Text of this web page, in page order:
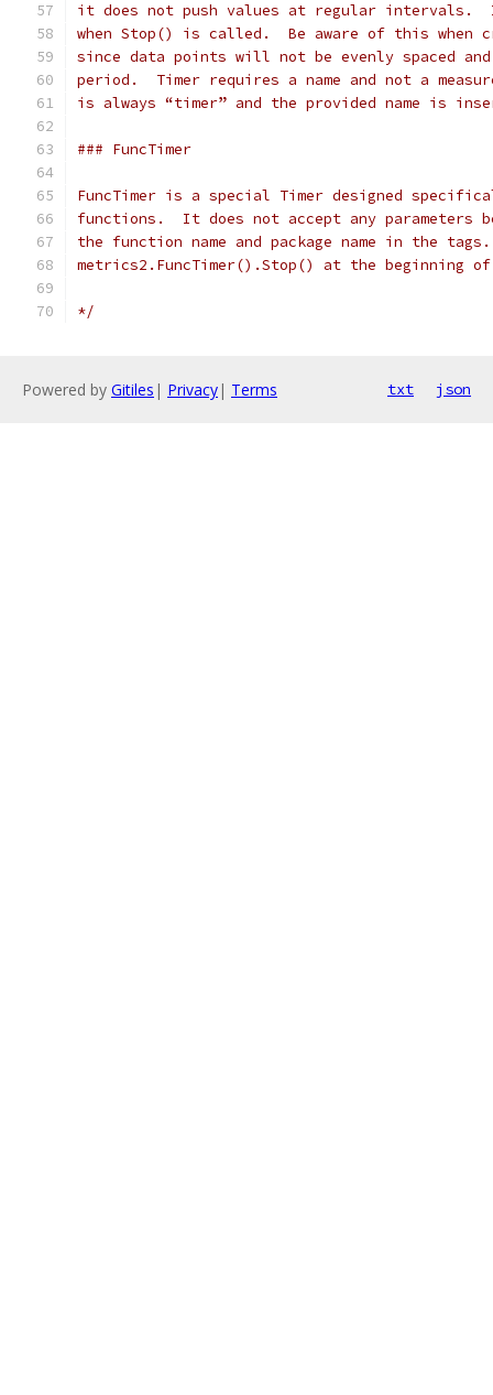
it does not push values at regular intervals.
when Stop() is called.  Be aware of this when
since data points will not be evenly spaced
period.  Timer requires a name and not a
is always “timer” and the provided name is
### FuncTimer
FuncTimer is a special Timer designed
functions.  It does not accept any
the function name and package name in the
metrics2.FuncTimer().Stop() at the beginning
*/
Powered by Gitiles | Privacy| Terms txt json